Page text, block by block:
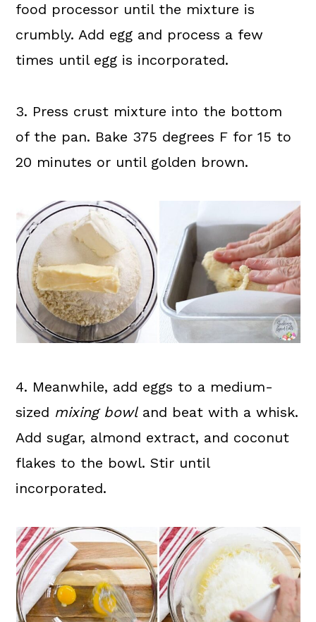
food processor until the mixture is
crumbly. Add egg and process a few
times until egg is incorporated.
3. Press crust mixture into the bottom
of the pan. Bake 375 degrees F for 15 to
20 minutes or until golden brown.
4. Meanwhile, add eggs to a medium-
sized mixing bowland beat with a whisk.
Add sugar, almond extract, and coconut
flakes to the bowl. Stir until
incorporated.